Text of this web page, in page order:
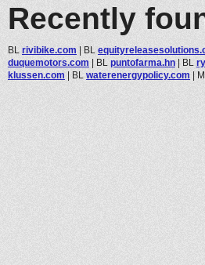
Recently
BL rivibike.com | BL
duquemotors.com | BL puntofarma.hn | BL
klussen.com | BL waterenergypolicy.com |